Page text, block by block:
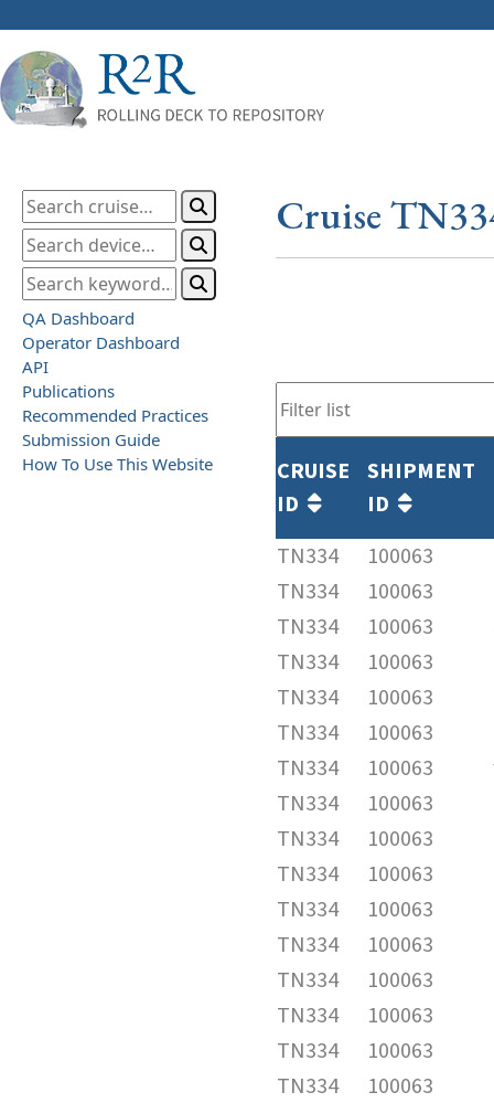
QA Dashboard
Operator Dashboard
API
Publications
Recommended Practices
Submission Guide
How To Use This Website
Cruise
CRUISE
ID
SHIPMENT
ID
TN334 100063
TN334
100063
TN334
100063
TN334
100063
TN334
100063
TN334
100063
TN334
100063
TN334
100063
TN334
100063
TN334
100063
TN334
100063
TN334
100063
TN334
100063
TN334
100063
TN334
100063
TN334
100063